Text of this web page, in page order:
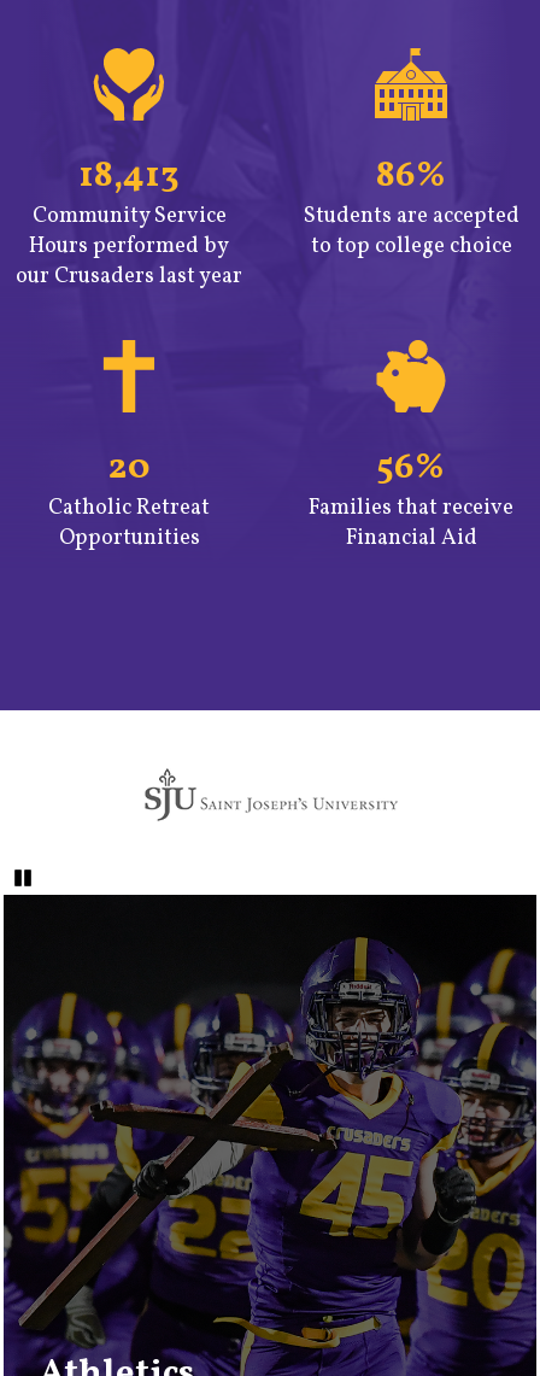
18,413
Community Service
Hours performed by
our Crusaders last year
86%
Students are accepted
to top college choice
20
Catholic Retreat
Opportunities
56%
Families that receive
Financial Aid